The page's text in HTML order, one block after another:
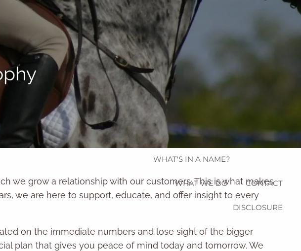
menu
eMoney
WHO WE ARE
OUR STRATEGIC PARTNERS
WHAT'S IN A NAME?
WHAT WE DO CONTACT
DISCLOSURE
we grow a relationship with our customers. This is what makes
we are here to support, educate, and offer insight to every
on the immediate numbers and lose sight of the bigger
plan that gives you peace of mind today and tomorrow. We